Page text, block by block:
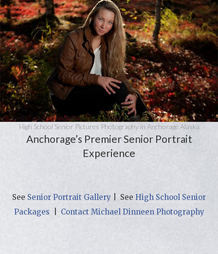
High School Senior Pictures Photography in Anchorage Alaska
Anchorage’s Premier Senior Portrait
Experience
See Senior Portrait Gallery | See High School Senior
Packages
Contact Michael Dinneen Photography